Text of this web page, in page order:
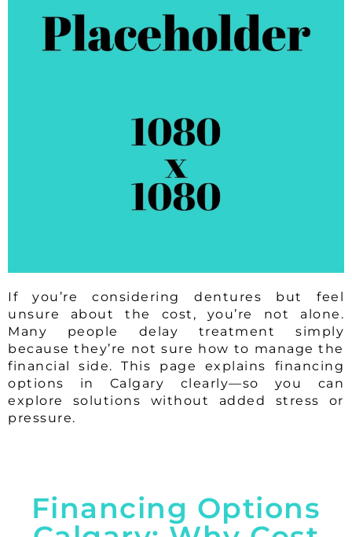
If you’re considering dentures but feel
unsure about the cost, you’re not alone.
Many people delay treatment simply
because they’re not sure how to manage the
financial side. This page explains financing
options in Calgary clearly—so you can
explore solutions without added stress or
pressure.
Financing Options